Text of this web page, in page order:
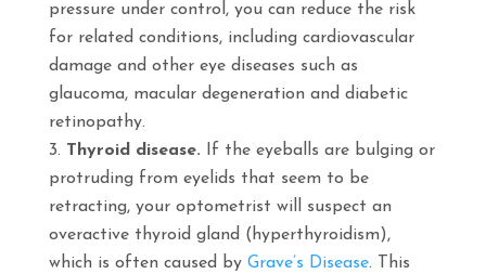
pressure under control, you can reduce the risk
for related conditions, including cardiovascular
damage and other eye diseases such as
glaucoma, macular degeneration and diabetic
retinopathy.
Thyroid disease. If the eyeballs are bulging or
protruding from eyelids that seem to be
retracting, your optometrist will suspect an
overactive thyroid gland (hyperthyroidism),
which is often caused by Grave’s Disease. This